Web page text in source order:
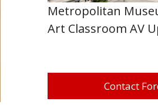
Metropolitan
Art Classroom AV
Contact